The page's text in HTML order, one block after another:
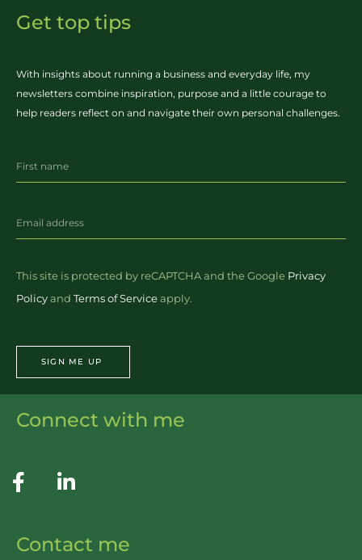
Contact me
Connect with me
Get top tips
With insights about running a business and everyday life, my
newsletters combine inspiration, purpose and a little courage to
help readers reflect on and navigate their own personal challenges.
This site is protected by reCAPTCHA and the Google Privacy
Policyand Terms of Serviceapply.
SIGN ME UP